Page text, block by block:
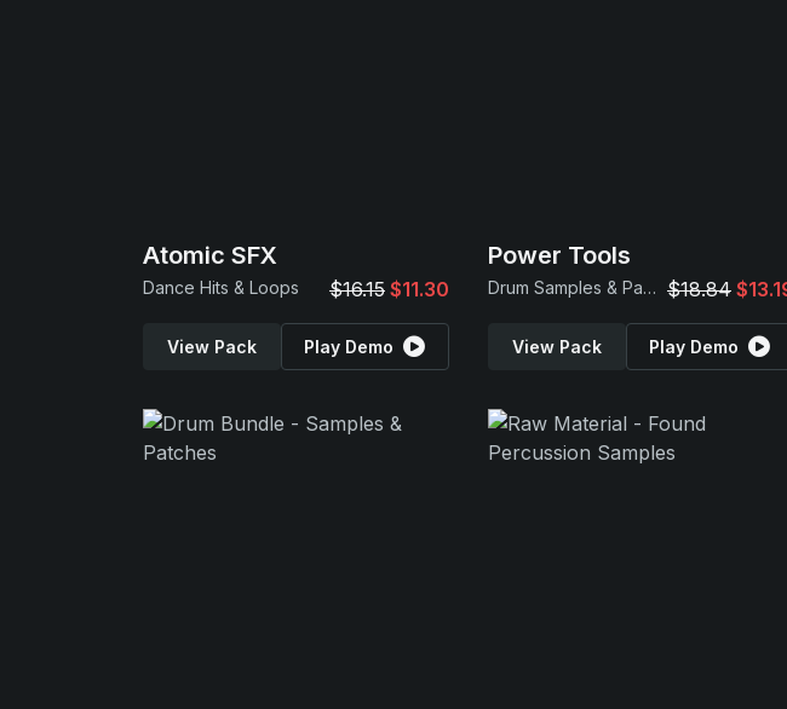
Atomic SFX
Dance Hits & Loops $16.15 $11.30
View Pack Play Demo
Power Tools
Drum Samples & Patches $18.84
View Pack Play Demo